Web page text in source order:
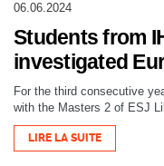
06.06.2024
Students from
investigated
For the third consecutive
with the Masters 2 of ESJ
LIRE LA SUITE